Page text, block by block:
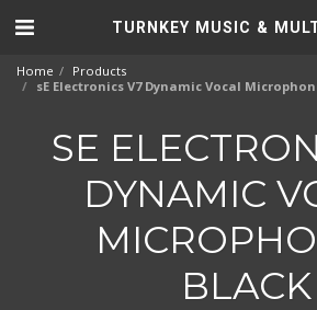
TURNKEY MUSIC &
Home
Products
sE Electronics V7 Dynamic Vocal
SE
DYNAMIC
BLACK